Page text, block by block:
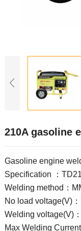
210A gasoline
Gasoline engine
Specification ：
Welding method：
No load voltage(V)
Welding voltage(V)
Max Welding